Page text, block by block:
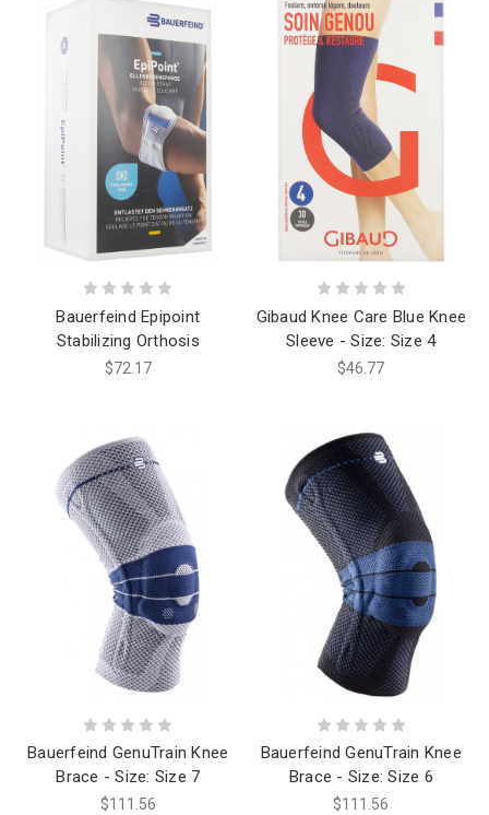
Bauerfeind Epipoint
Stabilizing Orthosis
$72.17
Gibaud Knee Care Blue Knee
Sleeve - Size: Size 4
$46.77
Bauerfeind GenuTrain Knee
Brace - Size: Size 7
$111.56
Bauerfeind GenuTrain Knee
Brace - Size: Size 6
$111.56